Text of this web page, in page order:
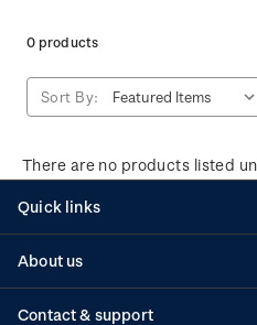
0 products
Sort By:
There are no products listed
Quick links
Standing orders
About us
Contact & support